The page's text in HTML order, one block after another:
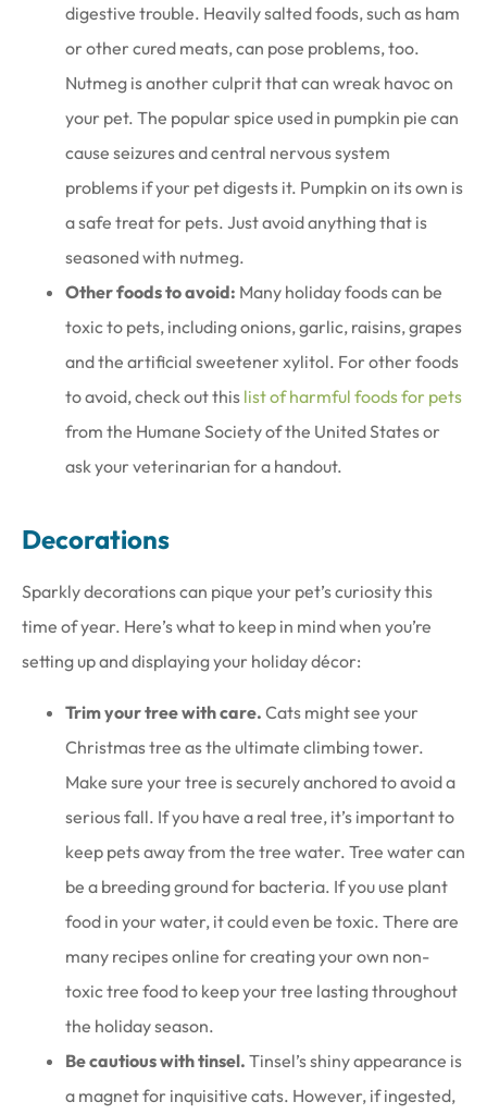
digestive trouble. Heavily salted foods, such as ham
or other cured meats, can pose problems, too.
Nutmeg is another culprit that can wreak havoc on
your pet. The popular spice used in pumpkin pie can
cause seizures and central nervous system
problems if your pet digests it. Pumpkin on its own is
a safe treat for pets. Just avoid anything that is
seasoned with nutmeg.
Other foods to avoid: Many holiday foods can be
toxic to pets, including onions, garlic, raisins, grapes
and the artificial sweetener xylitol. For other foods
to avoid, check out this list of harmful foods for pets
from the Humane Society of the United States or
ask your veterinarian for a handout.
Decorations
Sparkly decorations can pique your pet’s curiosity this
time of year. Here’s what to keep in mind when you’re
setting up and displaying your holiday décor:
Trim your tree with care. Cats might see your
Christmas tree as the ultimate climbing tower.
Make sure your tree is securely anchored to avoid a
serious fall. If you have a real tree, it’s important to
keep pets away from the tree water. Tree water can
be a breeding ground for bacteria. If you use plant
food in your water, it could even be toxic. There are
many recipes online for creating your own non-
toxic tree food to keep your tree lasting throughout
the holiday season.
Be cautious with tinsel. Tinsel’s shiny appearance is
a magnet for inquisitive cats. However, if ingested,